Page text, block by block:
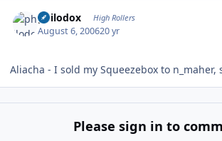
philodox High Rollers
August 6, 200620 yr
Aliacha - I sold my Squeezebox to n_maher,
Please sign in to